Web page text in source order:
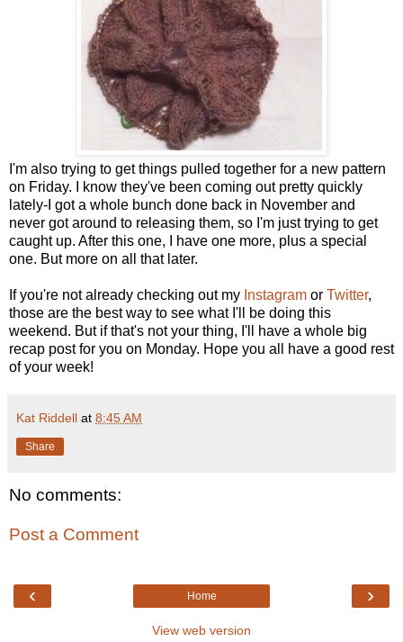
I'm also trying to get things pulled together for a new pattern
on Friday. I know they've been coming out pretty quickly
lately-I got a whole bunch done back in November and
never got around to releasing them, so I'm just trying to get
caught up. After this one, I have one more, plus a special
one. But more on all that later.
If you're not already checking out my Instagram or Twitter,
those are the best way to see what I'll be doing this
weekend. But if that's not your thing, I'll have a whole big
recap post for you on Monday. Hope you all have a good rest
of your week!
Kat Riddell at 8:45 AM
Share
No comments:
Post a Comment
‹ ›
Home
View web version